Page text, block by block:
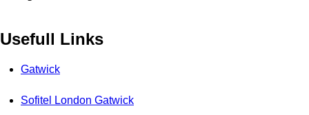
Usefull Links
Gatwick
Sofitel London Gatwick